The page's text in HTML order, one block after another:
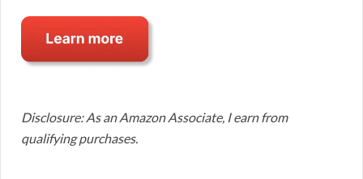
Disclosure: As an Amazon Associate, I earn from
qualifying purchases.